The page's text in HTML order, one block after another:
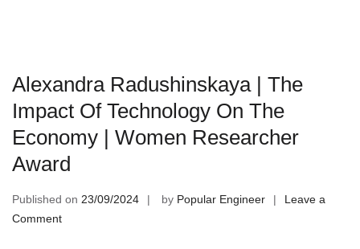
Alexandra Radushinskaya | The
Impact Of Technology On The
Economy | Women Researcher
Award
Published on 23/09/2024 by Popular Engineer
Leave a
Commenton